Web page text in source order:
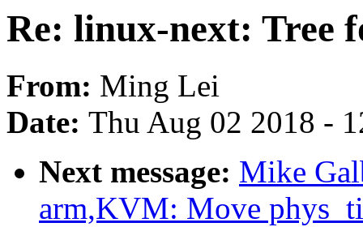
Re: linux-next: Tree
From: Ming Lei
Date: Thu Aug 02 2018 -
Next message: Mike
arm,KVM: Move